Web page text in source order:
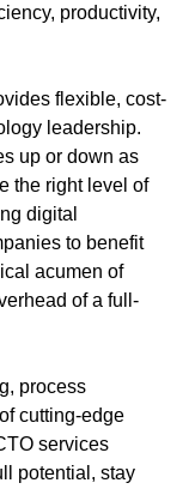
productivity,
flexible, cost-
leadership.
up or down as
the right level of
digital
to benefit
acumen of
of a full-
process
cutting-edge
services
potential, stay